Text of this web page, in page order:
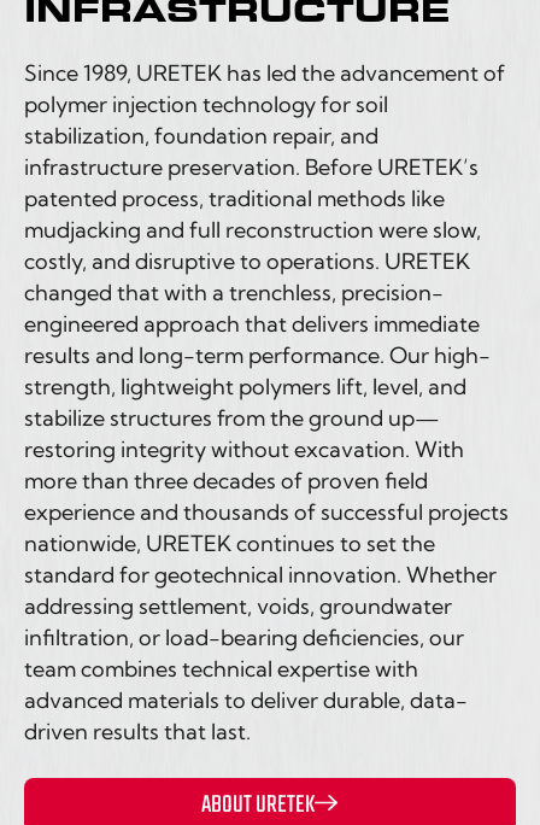
INFRASTRUCTURE
Since 1989, URETEK has led the advancement of
polymer injection technology for soil
stabilization, foundation repair, and
infrastructure preservation. Before URETEK’s
patented process, traditional methods like
mudjacking and full reconstruction were slow,
costly, and disruptive to operations. URETEK
changed that with a trenchless, precision-
engineered approach that delivers immediate
results and long-term performance. Our high-
strength, lightweight polymers lift, level, and
stabilize structures from the ground up—
restoring integrity without excavation. With
more than three decades of proven field
experience and thousands of successful projects
nationwide, URETEK continues to set the
standard for geotechnical innovation. Whether
addressing settlement, voids, groundwater
infiltration, or load-bearing deficiencies, our
team combines technical expertise with
advanced materials to deliver durable, data-
driven results that last.
ABOUT URETEK